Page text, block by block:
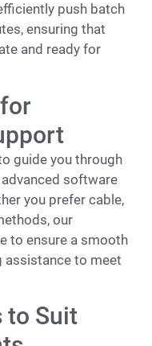
push batch
ensuring that
and ready for
guide you through
software
you prefer cable,
our
to ensure a smooth
assistance to meet
to Suit